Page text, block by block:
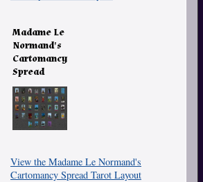
Madame Le
Normand's
Cartomancy
Spread
View the Madame Le Normand's
Cartomancy Spread Tarot Layout